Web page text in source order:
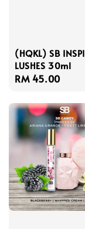
(HQKL) SB
LUSHES 30ml
Regular
RM 45.00